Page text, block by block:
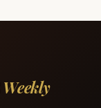
Weekly